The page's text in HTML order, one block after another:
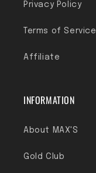
Privacy Policy
Terms of Service
Affiliate
INFORMATION
About MAX'S
Gold Club